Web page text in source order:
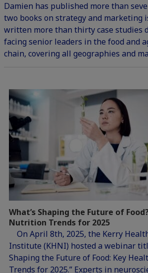
Damien has published more than
two books on strategy and marketing
written more than thirty case studies
facing senior leaders in the food and
chain, covering all geographies and
What’s Shaping the Future of
Nutrition Trends for 2025
On April 8th, 2025, the Kerry
Institute (KHNI) hosted a webinar
Shaping the Future of Food: Key
Trends for 2025.” Experts in